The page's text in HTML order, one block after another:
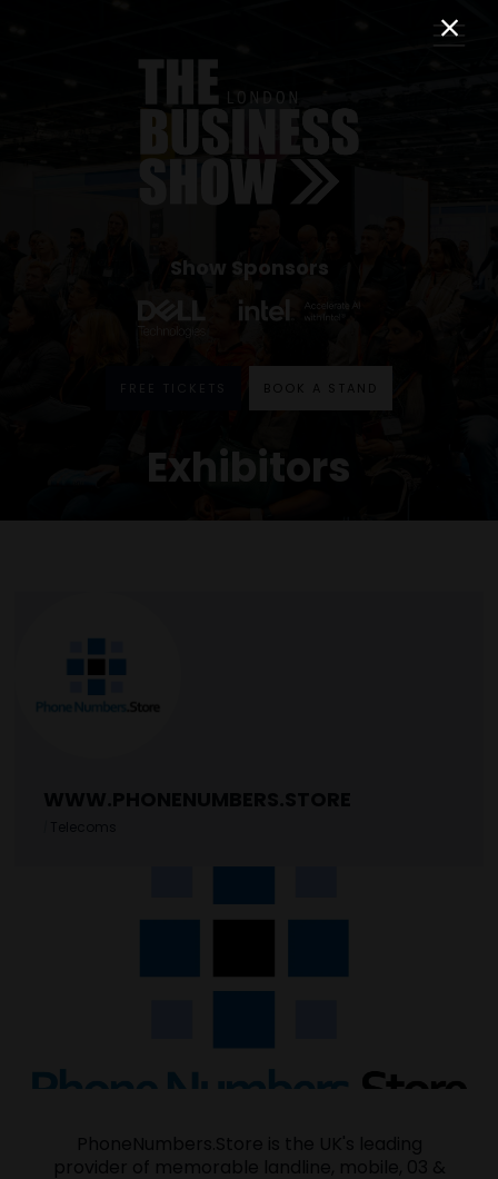
Show Sponsors
FREE TICKETS BOOK A STAND
Exhibitors
PhoneNumbers.Store is the UK's leading
provider of memorable landline, mobile, 03 &